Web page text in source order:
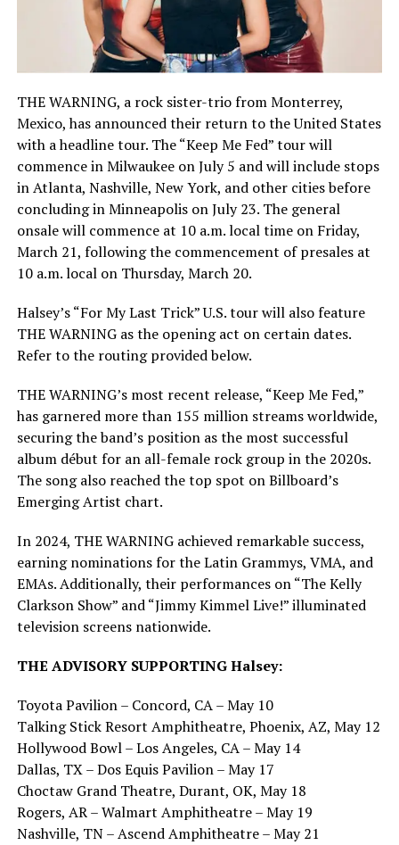
THE WARNING, a rock sister-trio from Monterrey,
Mexico, has announced their return to the United States
with a headline tour. The “Keep Me Fed” tour will
commence in Milwaukee on July 5 and will include stops
in Atlanta, Nashville, New York, and other cities before
concluding in Minneapolis on July 23. The general
onsale will commence at 10 a.m. local time on Friday,
March 21, following the commencement of presales at
10 a.m. local on Thursday, March 20.
Halsey’s “For My Last Trick” U.S. tour will also feature
THE WARNING as the opening act on certain dates.
Refer to the routing provided below.
THE WARNING’s most recent release, “Keep Me Fed,”
has garnered more than 155 million streams worldwide,
securing the band’s position as the most successful
album début for an all-female rock group in the 2020s.
The song also reached the top spot on Billboard’s
Emerging Artist chart.
In 2024, THE WARNING achieved remarkable success,
earning nominations for the Latin Grammys, VMA, and
EMAs. Additionally, their performances on “The Kelly
Clarkson Show” and “Jimmy Kimmel Live!” illuminated
television screens nationwide.
THE ADVISORY SUPPORTING Halsey:
Toyota Pavilion – Concord, CA – May 10
Talking Stick Resort Amphitheatre, Phoenix, AZ, May 12
Hollywood Bowl – Los Angeles, CA – May 14
Dallas, TX – Dos Equis Pavilion – May 17
Choctaw Grand Theatre, Durant, OK, May 18
Rogers, AR – Walmart Amphitheatre – May 19
Nashville, TN – Ascend Amphitheatre – May 21